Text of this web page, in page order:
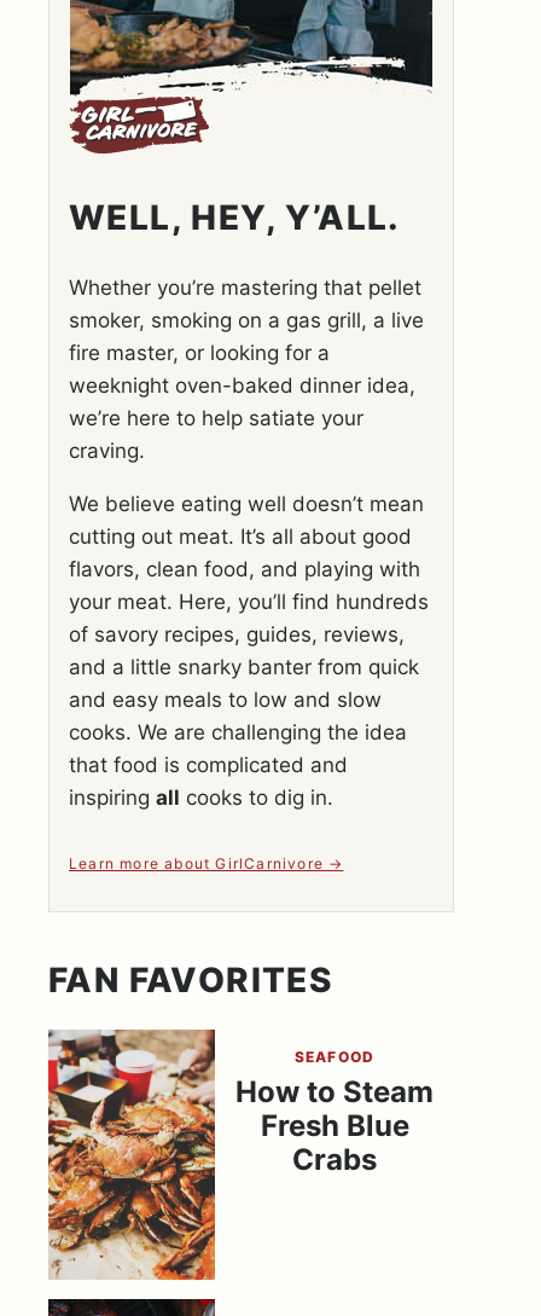
WELL, HEY, Y’ALL.
Whether you’re mastering that pellet
smoker, smoking on a gas grill, a live
fire master, or looking for a
weeknight oven-baked dinner idea,
we’re here to help satiate your
craving.
We believe eating well doesn’t mean
cutting out meat. It’s all about good
flavors, clean food, and playing with
your meat. Here, you’ll find hundreds
of savory recipes, guides, reviews,
and a little snarky banter from quick
and easy meals to low and slow
cooks. We are challenging the idea
that food is complicated and
inspiring all cooks to dig in.
Learn more about GirlCarnivore
FAN FAVORITES
SEAFOOD
How to Steam
Fresh Blue
Crabs